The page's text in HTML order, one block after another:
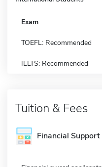
Exam
TOEFL: Recommended
IELTS: Recommended
Tuition & Fees
Financial Support